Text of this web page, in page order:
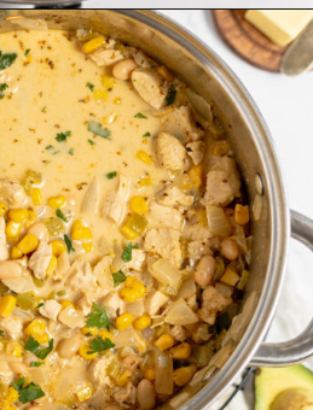
https://www.recipessimple.com/white-bean-chicken-chili-recipe/?utm_source=discover&utm_medium=organic&utm_campaign=web_story